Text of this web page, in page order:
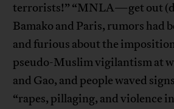
terrorists!” “MNLA—get out
Bamako and Paris, rumors had
and furious about the
pseudo-Muslim vigilantism at
and Gao, and people waved
“rapes, pillaging, and violence